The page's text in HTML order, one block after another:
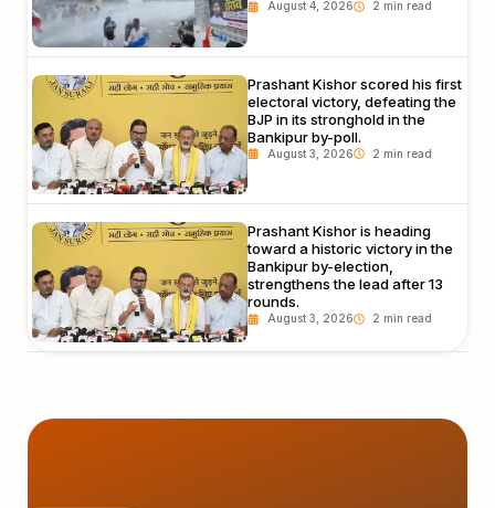
August 4, 2026
Prashant Kishor scored his first
electoral victory, defeating the
BJP in its stronghold in the
Bankipur by-poll.
August 3, 2026
Prashant Kishor is heading
toward a historic victory in the
Bankipur by-election,
strengthens the lead after 13
rounds.
August 3, 2026